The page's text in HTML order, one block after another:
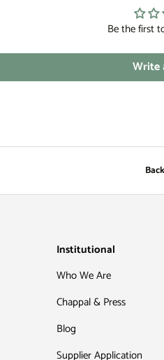
Be the first
Write
Institutional
Who We Are
Chappal & Press
Blog
Supplier Application